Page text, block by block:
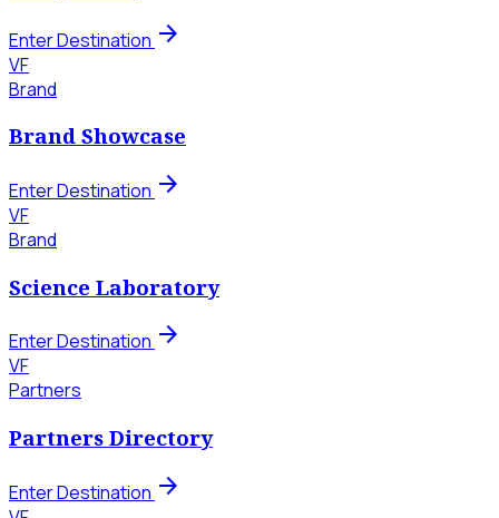
Enter Destination arrow_forward
VF
Brand
Brand Showcase
Enter Destination arrow_forward
VF
Brand
Science Laboratory
Enter Destination arrow_forward
VF
Partners
Partners Directory
Enter Destination arrow_forward